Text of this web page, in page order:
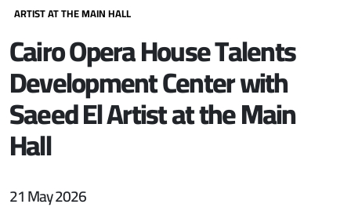
ARTIST AT THE MAIN HALL
Cairo Opera House Talents
Development Center with
Saeed El Artist at the Main
Hall
21 May 2026